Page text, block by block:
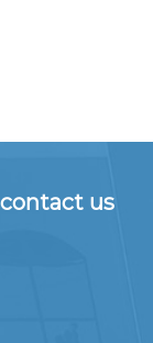
contact us